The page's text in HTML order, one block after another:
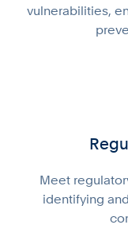
vulnerabilities,
Meet
identifying